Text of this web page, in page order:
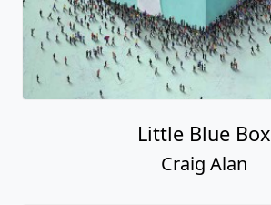
Little Blue Box
Craig Alan